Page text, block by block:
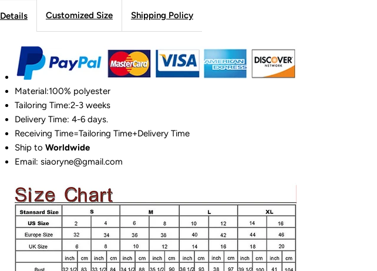
Details Customized Size Shipping Policy
Material:100% polyester
Tailoring Time:2-3 weeks
Delivery Time: 4-6 days.
Receiving Time=Tailoring Time+Delivery Time
Ship to Worldwide
Email: siaoryne@gmail.com